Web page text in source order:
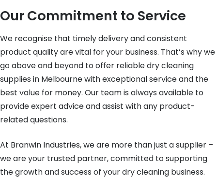
Our Commitment to Service
We recognise that timely delivery and consistent
product quality are vital for your business. That’s why we
go above and beyond to offer reliable dry cleaning
supplies in Melbourne with exceptional service and the
best value for money. Our team is always available to
provide expert advice and assist with any product-
related questions.
At Branwin Industries, we are more than just a supplier –
we are your trusted partner, committed to supporting
the growth and success of your dry cleaning business.